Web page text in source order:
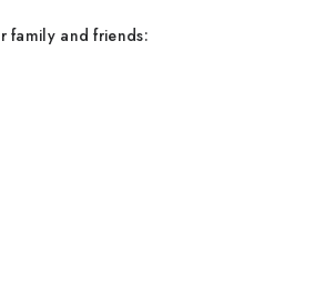
family and friends: